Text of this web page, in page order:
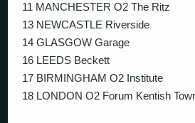
11 MANCHESTER O2 The Ritz
13 NEWCASTLE Riverside
14 GLASGOW Garage
16 LEEDS Beckett
17 BIRMINGHAM O2 Institute
18 LONDON O2 Forum Kentish